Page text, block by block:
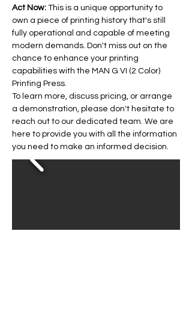
Act Now: This is a unique opportunity to
own a piece of printing history that's still
fully operational and capable of meeting
modern demands. Don't miss out on the
chance to enhance your printing
capabilities with the MAN G VI (2 Color)
Printing Press.
To learn more, discuss pricing, or arrange
a demonstration, please don't hesitate to
reach out to our dedicated team. We are
here to provide you with all the information
you need to make an informed decision.